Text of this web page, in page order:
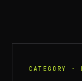
CATEGORY ·